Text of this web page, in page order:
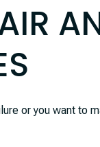
or you want to